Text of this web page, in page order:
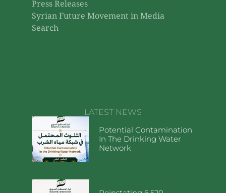
university campus in
Damascus
Campaigns to wear the niqab on the
university campus in Damascus and
their impact on community dialogue.